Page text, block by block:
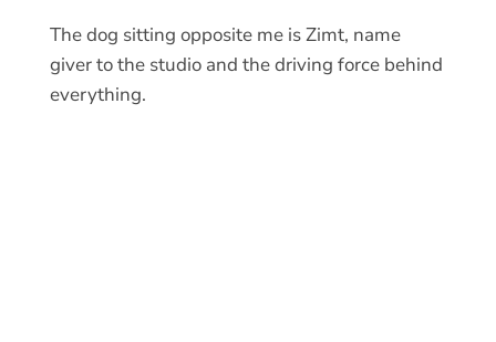
The dog sitting opposite me is Zimt, name
giver to the studio and the driving force behind
everything.